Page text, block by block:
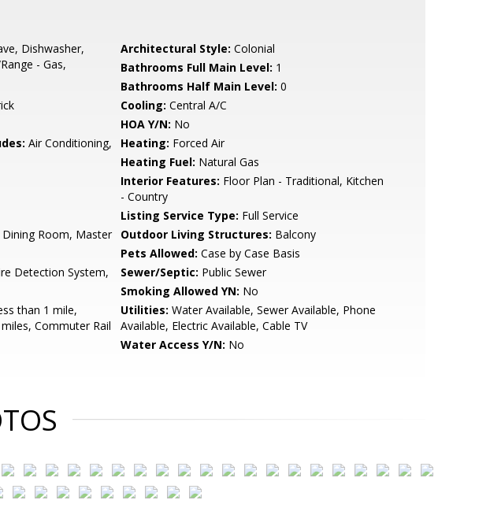
Dishwasher,
- Gas,
Architectural Style: Colonial
Bathrooms Full Main Level: 1
Bathrooms Half Main Level: 0
Cooling: Central A/C
HOA Y/N: No
Air Conditioning,
Heating: Forced Air
Heating Fuel: Natural Gas
Interior Features: Floor Plan - Traditional, Kitchen
- Country
Listing Service Type: Full Service
Room, Master
Outdoor Living Structures: Balcony
Pets Allowed: Case by Case Basis
Detection System,
Sewer/Septic: Public Sewer
Smoking Allowed YN: No
than 1 mile,
Commuter Rail
Utilities: Water Available, Sewer Available, Phone
Available, Electric Available, Cable TV
Water Access Y/N: No